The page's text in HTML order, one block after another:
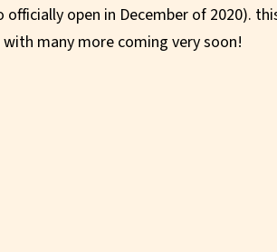
officially open in December of 2020).
many more coming very soon!